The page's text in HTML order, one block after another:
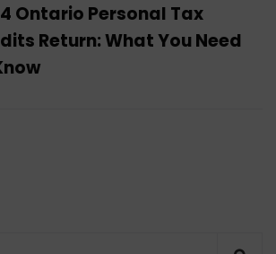
Ontario Personal Tax
Return: What You Need